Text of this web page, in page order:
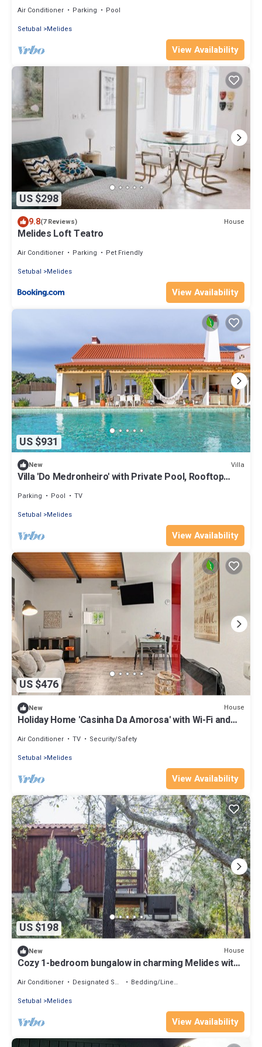
Air Conditioner Parking
Pool
Setubal
Melides
View Availability
US $298
9.8(7 Reviews) House
Melides Loft Teatro
Air Conditioner Parking
Pet Friendly
Setubal
Melides
View Availability
US $931
New Villa
Villa 'Do Medronheiro' with Private Pool, Rooftop
Parking Pool
TV
Setubal
Melides
View Availability
US $476
New House
Holiday Home 'Casinha Da Amorosa' with Wi-Fi and
Air Conditioner TV
Security/Safety
Setubal
Melides
View Availability
US $198
New House
Cozy 1-bedroom bungalow in charming Melides with
Air Conditioner Designated Smoking Area
Bedding/Linens
Setubal
Melides
View Availability